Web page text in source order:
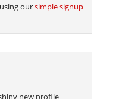
oursimple signup
new profile